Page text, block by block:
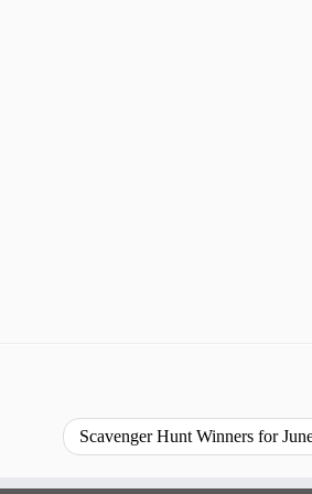
Scavenger Hunt Winners for